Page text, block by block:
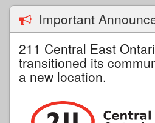
Important
211 Central East
transitioned its
a new location.